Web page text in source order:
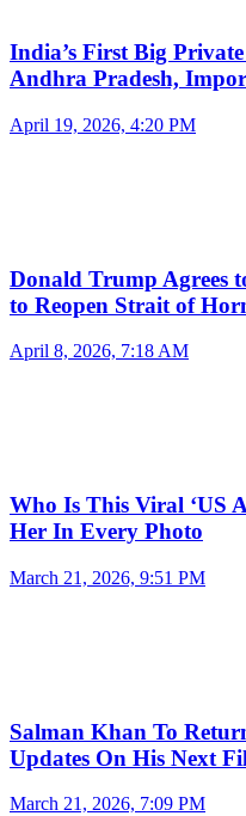
India’s First Big
Andhra Pradesh,
April 19, 2026, 4:20 PM
Donald Trump Agrees
to Reopen Strait of
April 8, 2026, 7:18 AM
Who Is This Viral ‘US
Her In Every Photo
March 21, 2026, 9:51 PM
Salman Khan To
Updates On His Next
March 21, 2026, 7:09 PM